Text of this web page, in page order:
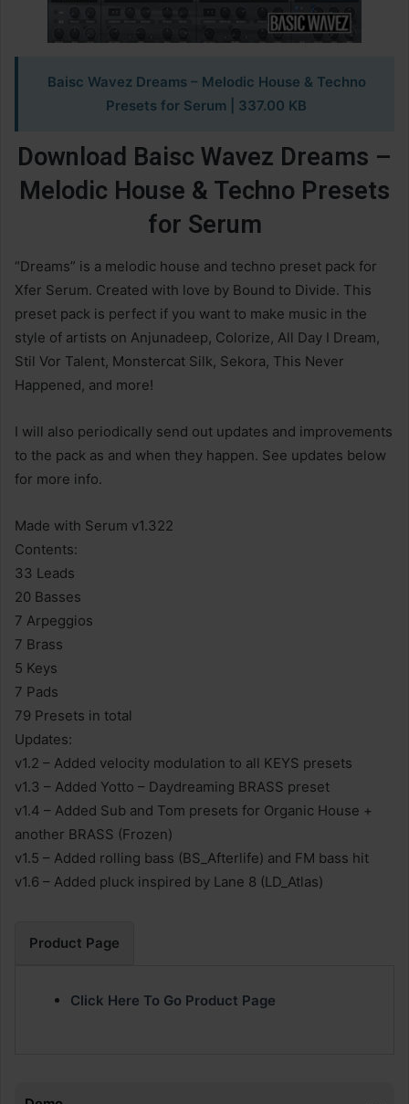
Baisc Wavez Dreams – Melodic House & Techno
Presets for Serum | 337.00 KB
Download Baisc Wavez Dreams –
Melodic House & Techno Presets
for Serum
“Dreams” is a melodic house and techno preset pack for
Xfer Serum. Created with love by Bound to Divide. This
preset pack is perfect if you want to make music in the
style of artists on Anjunadeep, Colorize, All Day I Dream,
Stil Vor Talent, Monstercat Silk, Sekora, This Never
Happened, and more!
I will also periodically send out updates and improvements
to the pack as and when they happen. See updates below
for more info.
Made with Serum v1.322
Contents:
33 Leads
20 Basses
7 Arpeggios
7 Brass
5 Keys
7 Pads
79 Presets in total
Updates:
v1.2 – Added velocity modulation to all KEYS presets
v1.3 – Added Yotto – Daydreaming BRASS preset
v1.4 – Added Sub and Tom presets for Organic House +
another BRASS (Frozen)
v1.5 – Added rolling bass (BS_Afterlife) and FM bass hit
v1.6 – Added pluck inspired by Lane 8 (LD_Atlas)
Product Page
Click Here To Go Product Page